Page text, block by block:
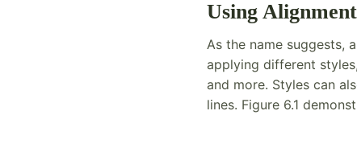
Using
As the name suggests,
applying different
and more. Styles can
lines. Figure 6.1